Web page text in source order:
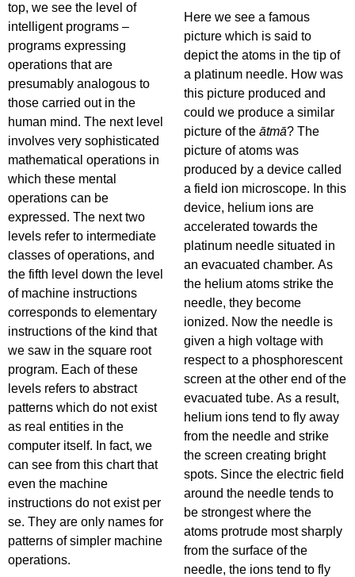
top, we see the level of
intelligent programs –
programs expressing
operations that are
presumably analogous to
those carried out in the
human mind. The next level
involves very sophisticated
mathematical operations in
which these mental
operations can be
expressed. The next two
levels refer to intermediate
classes of operations, and
the fifth level down the level
of machine instructions
corresponds to elementary
instructions of the kind that
we saw in the square root
program. Each of these
levels refers to abstract
patterns which do not exist
as real entities in the
computer itself. In fact, we
can see from this chart that
even the machine
instructions do not exist per
se. They are only names for
patterns of simpler machine
operations.
Here we see a famous
picture which is said to
depict the atoms in the tip of
a platinum needle. How was
this picture produced and
could we produce a similar
picture of the ātmā? The
picture of atoms was
produced by a device called
a field ion microscope. In this
device, helium ions are
accelerated towards the
platinum needle situated in
an evacuated chamber. As
the helium atoms strike the
needle, they become
ionized. Now the needle is
given a high voltage with
respect to a phosphorescent
screen at the other end of the
evacuated tube. As a result,
helium ions tend to fly away
from the needle and strike
the screen creating bright
spots. Since the electric field
around the needle tends to
be strongest where the
atoms protrude most sharply
from the surface of the
needle, the ions tend to fly